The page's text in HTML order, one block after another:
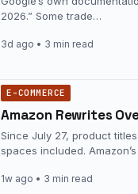
2026.” Some trade…
3d ago • 3 min read
E-COMMERCE
Amazon Rewrites
Since July 27, product
spaces included.
1w ago • 3 min read